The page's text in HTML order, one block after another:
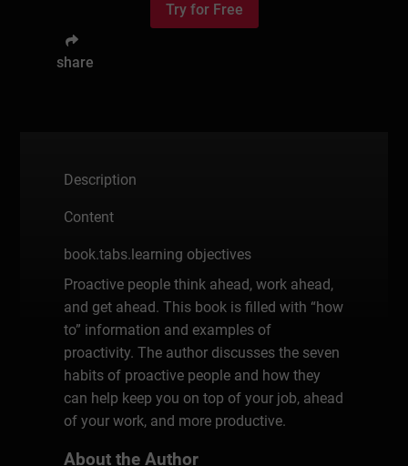
Try for Free
share
Description
Content
book.tabs.learning objectives
Proactive people think ahead, work ahead,
and get ahead. This book is filled with “how
to” information and examples of
proactivity. The author discusses the seven
habits of proactive people and how they
can help keep you on top of your job, ahead
of your work, and more productive.
About the Author